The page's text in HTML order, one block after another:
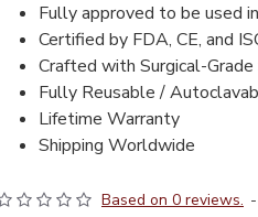
Fully approved to be used
Certified by FDA, CE, and
Crafted with Surgical-
Fully Reusable /
Lifetime Warranty
Shipping Worldwide
Based on 0 reviews. -